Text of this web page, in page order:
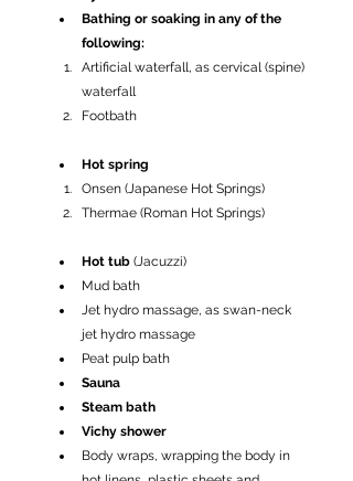
Bathing or soaking in any of the
following:
Artificial waterfall, as cervical (spine)
waterfall
Footbath
Hot spring
Onsen (Japanese Hot Springs)
Thermae (Roman Hot Springs)
Hot tub (Jacuzzi)
Mud bath
Jet hydro massage, as swan-neck
jet hydro massage
Peat pulp bath
Sauna
Steam bath
Vichy shower
Body wraps, wrapping the body in